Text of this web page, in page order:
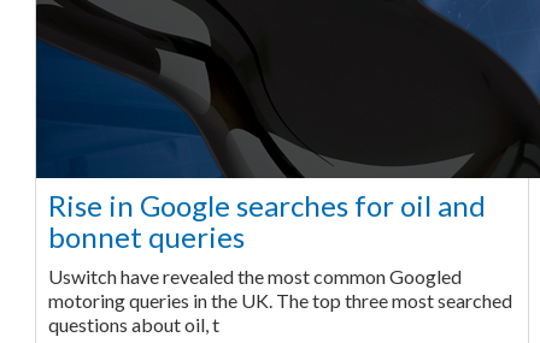
Rise in Google searches for oil and
bonnet queries
Uswitch have revealed the most common Googled
motoring queries in the UK. The top three most searched
questions about oil, t